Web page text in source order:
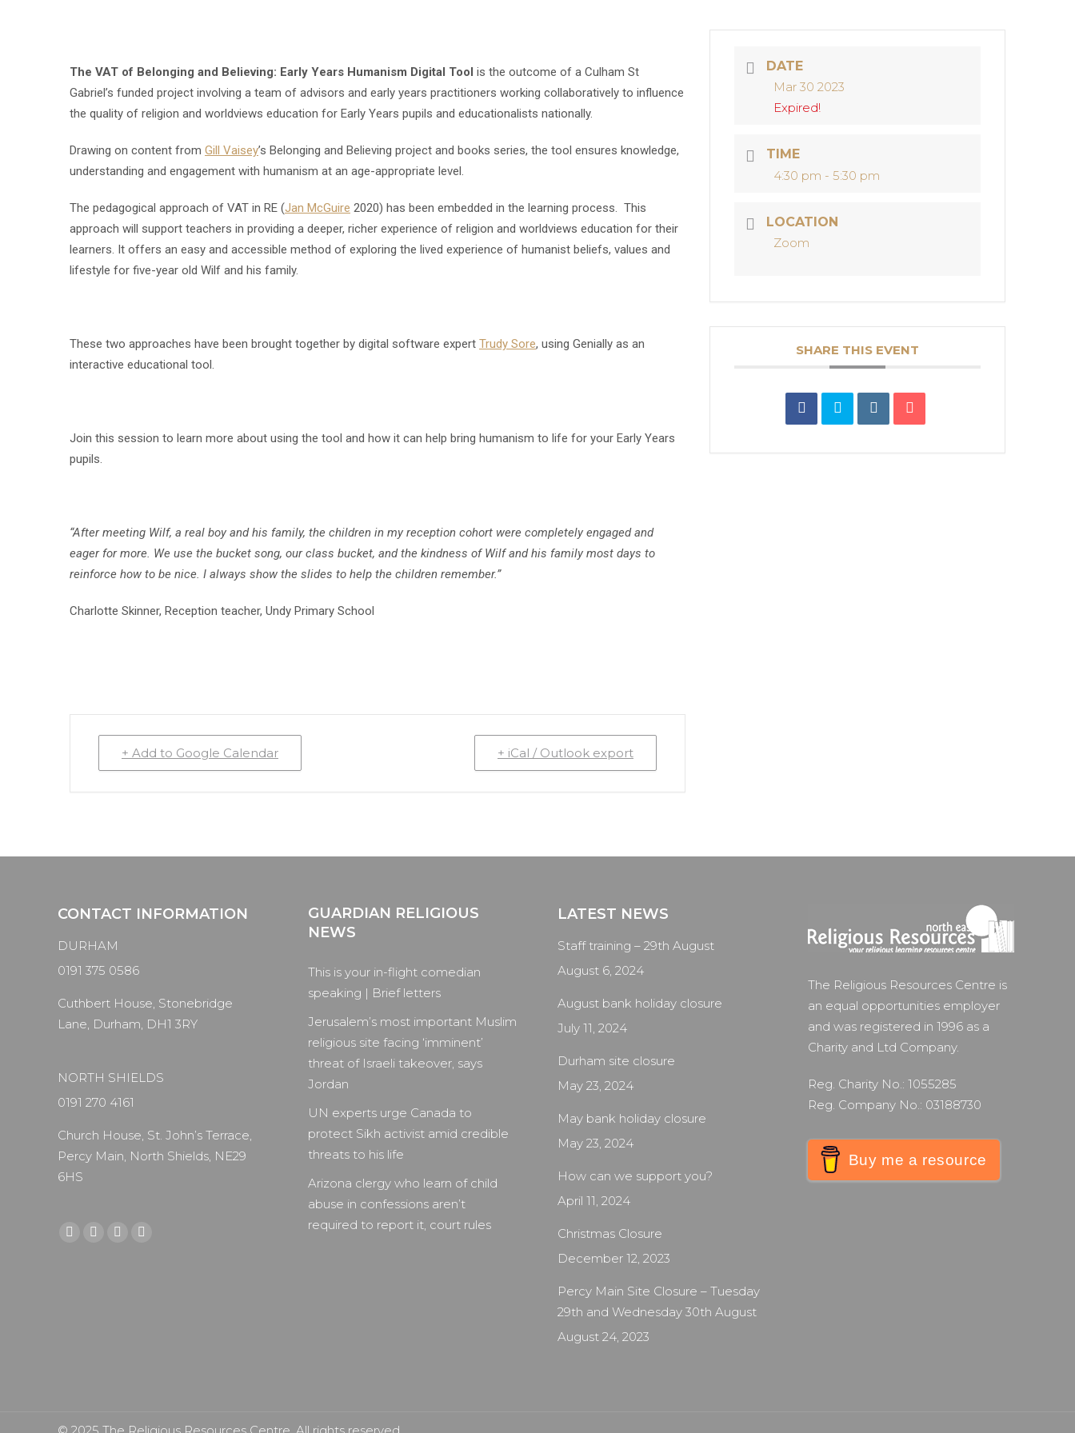
The VAT of Belonging and Believing: Early Years Humanism Digital Tool is the outcome of a Culham St
Gabriel’s funded project involving a team of advisors and early years practitioners working collaboratively to influence
the quality of religion and worldviews education for Early Years pupils and educationalists nationally.
Drawing on content from Gill Vaisey’s Belonging and Believing project and books series, the tool ensures knowledge,
understanding and engagement with humanism at an age-appropriate level.
The pedagogical approach of VAT in RE (Jan McGuire 2020) has been embedded in the learning process. This
approach will support teachers in providing a deeper, richer experience of religion and worldviews education for their
learners. It offers an easy and accessible method of exploring the lived experience of humanist beliefs, values and
lifestyle for five-year old Wilf and his family.
These two approaches have been brought together by digital software expert Trudy Sore, using Genially as an
interactive educational tool.
Join this session to learn more about using the tool and how it can help bring humanism to life for your Early Years
pupils.
“After meeting Wilf, a real boy and his family, the children in my reception cohort were completely engaged and
eager for more. We use the bucket song, our class bucket, and the kindness of Wilf and his family most days to
reinforce how to be nice. I always show the slides to help the children remember.”
Charlotte Skinner, Reception teacher, Undy Primary School
+ Add to Google Calendar + iCal / Outlook export
DATE
Mar 30 2023
Expired!
TIME
4:30 pm - 5:30 pm
LOCATION
Zoom
SHARE THIS EVENT
CONTACT INFORMATION
DURHAM
0191 375 0586
Cuthbert House, Stonebridge
Lane, Durham, DH1 3RY
NORTH SHIELDS
0191 270 4161
Church House, St. John’s Terrace,
Percy Main, North Shields, NE29
6HS
Find us on:
Facebook
X
YouTubeInstagram
GUARDIAN RELIGIOUS
NEWS
This is your in-flight comedian
speaking | Brief letters
Jerusalem’s most important Muslim
religious site facing ‘imminent’
threat of Israeli takeover, says
Jordan
UN experts urge Canada to
protect Sikh activist amid credible
threats to his life
Arizona clergy who learn of child
abuse in confessions aren’t
required to report it, court rules
LATEST NEWS
Staff training – 29th August
August 6, 2024
August bank holiday closure
July 11, 2024
Durham site closure
May 23, 2024
May bank holiday closure
May 23, 2024
How can we support you?
April 11, 2024
Christmas Closure
December 12, 2023
Percy Main Site Closure – Tuesday
29th and Wednesday 30th August
August 24, 2023
The Religious Resources Centre is
an equal opportunities employer
and was registered in 1996 as a
Charity and Ltd Company.
Reg. Charity No.: 1055285
Reg. Company No.: 03188730
Buy me a resource